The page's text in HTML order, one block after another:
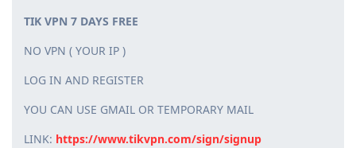
TIK VPN 7 DAYS FREE
NO VPN ( YOUR IP )
LOG IN AND REGISTER
YOU CAN USE GMAIL OR TEMPORARY MAIL
LINK: https://www.tikvpn.com/sign/signup